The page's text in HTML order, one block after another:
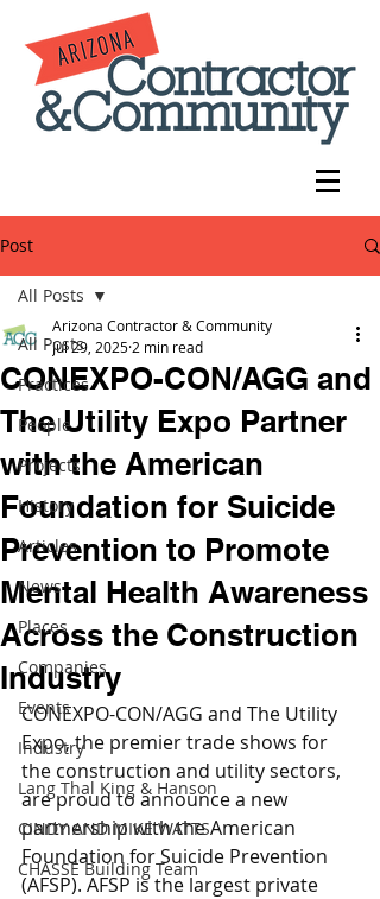
Post
All Posts
Practices
People
Projects
History
Articles
News
Places
Companies
Events
Industry
Lang Thal King & Hanson
CINDY AND MIKE WATTS
CHASSE Building Team
All Posts
CONEXPO-CON/AGG and
The Utility Expo Partner
with the American
Foundation for Suicide
Prevention to Promote
Mental Health Awareness
Across the Construction
Industry
Arizona Contractor & Community
Jul 29, 2025 2 min read
CONEXPO-CON/AGG and The Utility
Expo, the premier trade shows for
the construction and utility sectors,
are proud to announce a new
partnership with the American
Foundation for Suicide Prevention
(AFSP). AFSP is the largest private